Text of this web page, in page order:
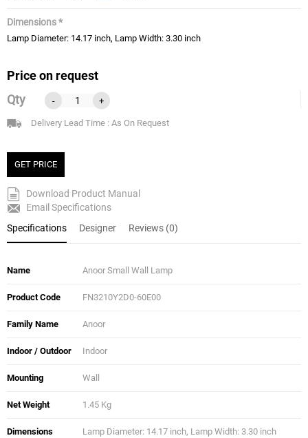
Dimensions *
Lamp Diameter: 14.17 inch, Lamp Width: 3.30 inch
Price on request
Qty
- +
Delivery Lead Time : As On Request
GET PRICE
Download Product Manual
Email Specifications
Specifications
Designer Reviews (0)
Name Anoor Small Wall Lamp
Product Code FN3210Y2D0-60E00
Family Name Anoor
Indoor / Outdoor Indoor
Mounting Wall
Net Weight 1.45 Kg
Dimensions Lamp Diameter: 14.17 inch, Lamp Width: 3.30 inch